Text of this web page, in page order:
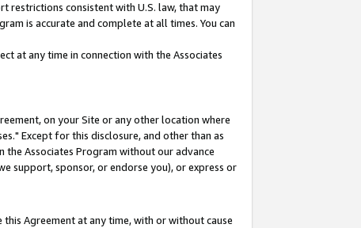
restrictions consistent with U.S. law, that may
is accurate and complete at all times. You can
at any time in connection with the Associates
on your Site or any other location where
Except for this disclosure, and other than as
Associates Program without our advance
support, sponsor, or endorse you), or express or
Agreement at any time, with or without cause